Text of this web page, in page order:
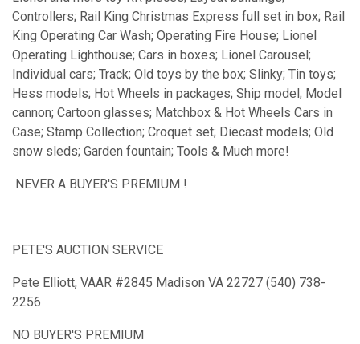
Controllers; Rail King Christmas Express full set in box; Rail
King Operating Car Wash; Operating Fire House; Lionel
Operating Lighthouse; Cars in boxes; Lionel Carousel;
Individual cars; Track; Old toys by the box; Slinky; Tin toys;
Hess models; Hot Wheels in packages; Ship model; Model
cannon; Cartoon glasses; Matchbox & Hot Wheels Cars in
Case; Stamp Collection; Croquet set; Diecast models; Old
snow sleds; Garden fountain; Tools & Much more!
NEVER A BUYER'S PREMIUM !
PETE'S AUCTION SERVICE
Pete Elliott, VAAR #2845 Madison VA 22727 (540) 738-
2256
NO BUYER'S PREMIUM